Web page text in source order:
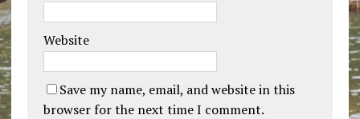
Website
Save my name, email, and website in this
browser for the next time I comment.